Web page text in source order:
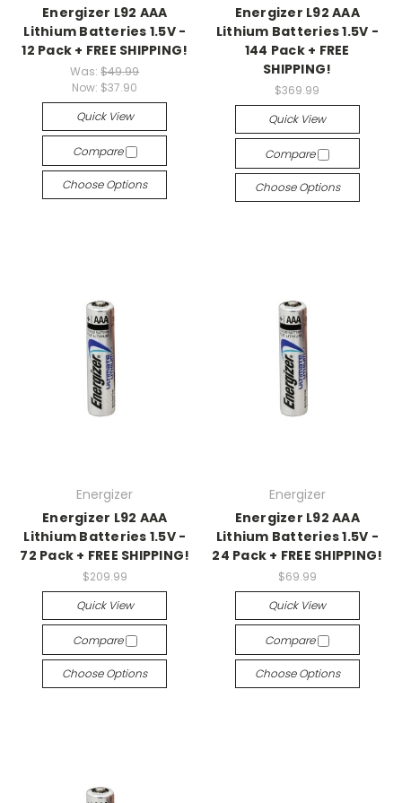
Energizer L92 AAA
Lithium Batteries 1.5V -
12 Pack + FREE SHIPPING!
Was:$49.99
Now: $37.90
Quick View
Compare
Choose Options
Energizer L92 AAA
Lithium Batteries 1.5V -
144 Pack + FREE
SHIPPING!
$369.99
Quick View
Compare
Choose Options
Energizer
Energizer L92 AAA
Lithium Batteries 1.5V -
72 Pack + FREE SHIPPING!
$209.99
Quick View
Compare
Choose Options
Energizer
Energizer L92 AAA
Lithium Batteries 1.5V -
24 Pack + FREE SHIPPING!
$69.99
Quick View
Compare
Choose Options